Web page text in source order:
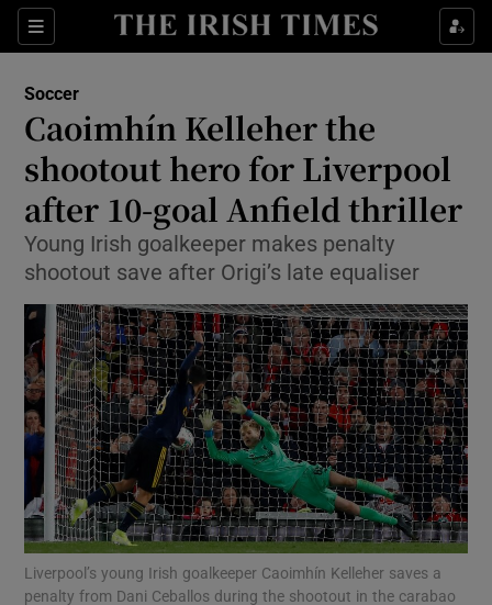
Sections
Show Property sub sections
Show Health sub sections
Show Life & Style sub sections
Show Culture sub sections
Show Environment sub sections
Show Technology sub sections
Show Science sub sections
Soccer
Caoimhín Kelleher the
shootout hero for Liverpool
after 10-goal Anfield thriller
Young Irish goalkeeper makes penalty
shootout save after Origi’s late equaliser
Liverpool’s young Irish goalkeeper Caoimhín Kelleher saves a
penalty from Dani Ceballos during the shootout in the carabao